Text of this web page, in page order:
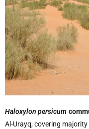
Haloxylon persicum
Al-Urayq, covering